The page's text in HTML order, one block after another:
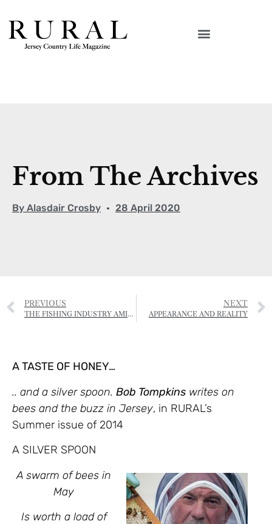
From The Archives
By Alasdair Crosby 28 April 2020
PREVIOUS
THE FISHING INDUSTRY AMID THE CORONAVIRUS CRISIS
NEXT
APPEARANCE AND REALITY
A TASTE OF HONEY…
.. and a silver spoon. Bob Tompkins writes on
bees and the buzz in Jersey, in RURAL’s
Summer issue of 2014
A SILVER SPOON
A swarm of bees in
May
Is worth a load of